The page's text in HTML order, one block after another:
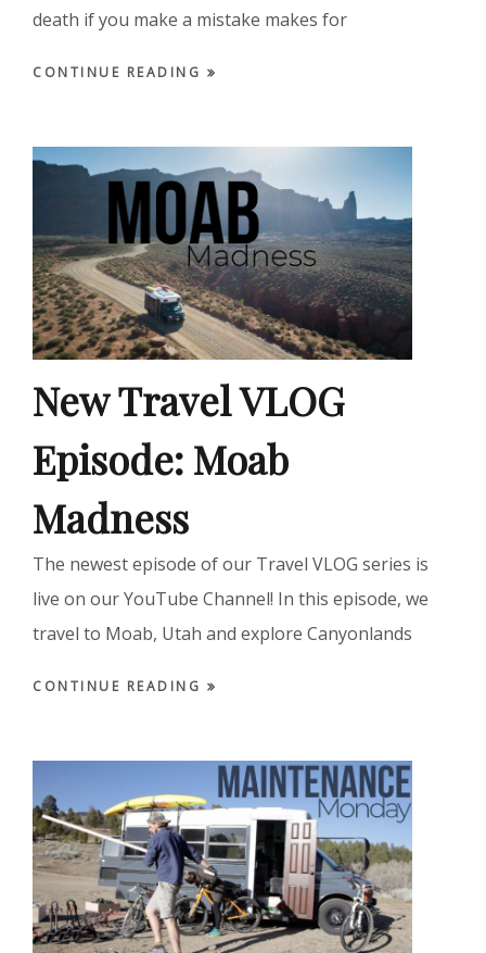
death if you make a mistake makes for
CONTINUE READING
New Travel VLOG
Episode: Moab
Madness
The newest episode of our Travel VLOG series is
live on our YouTube Channel! In this episode, we
travel to Moab, Utah and explore Canyonlands
CONTINUE READING